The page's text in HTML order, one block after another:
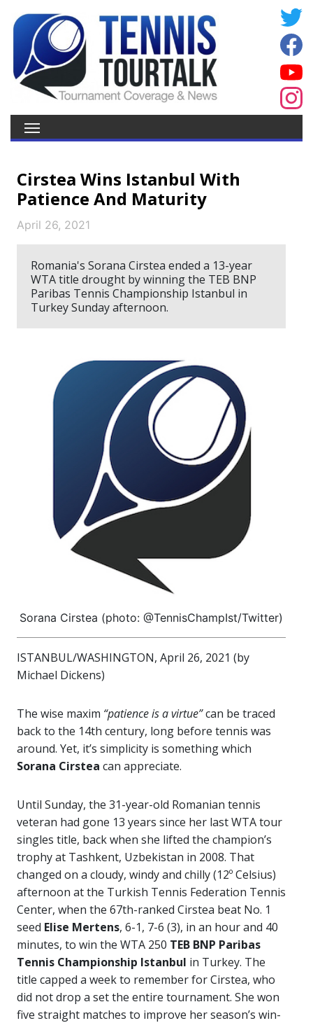
Cirstea Wins Istanbul With
Patience And Maturity
April 26, 2021
Romania's Sorana Cirstea ended a 13-year
WTA title drought by winning the TEB BNP
Paribas Tennis Championship Istanbul in
Turkey Sunday afternoon.
Sorana Cirstea (photo: @TennisChampIst/Twitter)
ISTANBUL/WASHINGTON, April 26, 2021 (by
Michael Dickens)
The wise maxim “patience is a virtue”can be traced
back to the 14th century, long before tennis was
around. Yet, it’s simplicity is something which
Sorana Cirstea can appreciate.
Until Sunday, the 31-year-old Romanian tennis
veteran had gone 13 years since her last WTA tour
singles title, back when she lifted the champion’s
trophy at Tashkent, Uzbekistan in 2008. That
changed on a cloudy, windy and chilly (12º Celsius)
afternoon at the Turkish Tennis Federation Tennis
Center, when the 67th-ranked Cirstea beat No. 1
seed Elise Mertens, 6-1, 7-6 (3), in an hour and 40
minutes, to win the WTA 250 TEB BNP Paribas
Tennis Championship Istanbul in Turkey. The
title capped a week to remember for Cirstea, who
did not drop a set the entire tournament. She won
five straight matches to improve her season’s win-